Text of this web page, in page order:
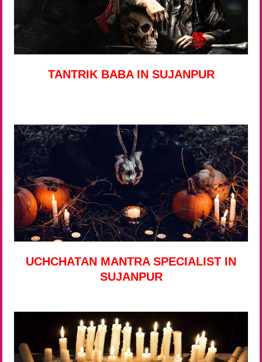
TANTRIK BABA IN SUJANPUR
UCHCHATAN MANTRA SPECIALIST IN
SUJANPUR